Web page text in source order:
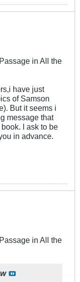
in All the
have just
of Samson
But it seems i
message that
I ask to be
in advance.
in All the